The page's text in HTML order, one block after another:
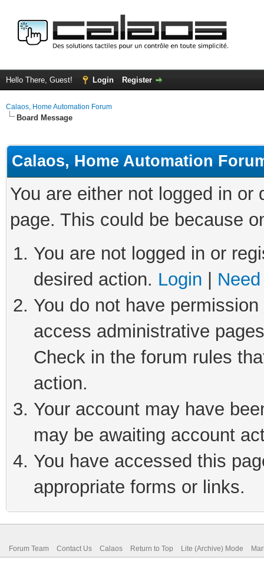
Hello There, Guest! Login Register
Calaos, Home Automation Forum
Board Message
Calaos, Home Automation
You are either not logged in
page. This could be because
You are not logged in or
desired action. Login
You do not have
access administrative
Check in the forum rules
action.
Your account may have
may be awaiting account
You have accessed this
appropriate forms or links.
Forum Team Contact Us Calaos Return to Top Lite (Archive) Mode